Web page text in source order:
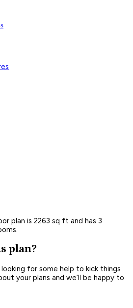
plan is 2263 sq ft and has 3
plan?
for some help to kick things
your plans and we’ll be happy to